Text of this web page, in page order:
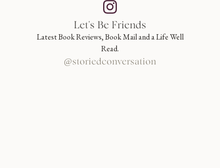
Let's Be Friends
Latest Book Reviews, Book Mail and a Life Well
Read.
@storiedconversation